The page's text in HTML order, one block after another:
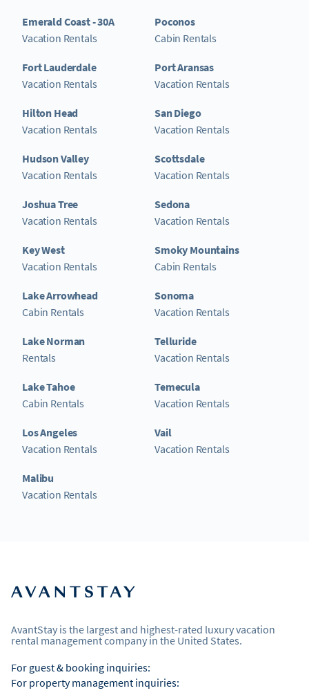
Emerald Coast - 30A
Vacation Rentals
Fort Lauderdale
Vacation Rentals
Hilton Head
Vacation Rentals
Hudson Valley
Vacation Rentals
Joshua Tree
Vacation Rentals
Key West
Vacation Rentals
Lake Arrowhead
Cabin Rentals
Lake Norman
Rentals
Lake Tahoe
Cabin Rentals
Los Angeles
Vacation Rentals
Malibu
Vacation Rentals
Poconos
Cabin Rentals
Port Aransas
Vacation Rentals
San Diego
Vacation Rentals
Scottsdale
Vacation Rentals
Sedona
Vacation Rentals
Smoky Mountains
Cabin Rentals
Sonoma
Vacation Rentals
Telluride
Vacation Rentals
Temecula
Vacation Rentals
Vail
Vacation Rentals
AvantStay is the largest and highest-rated luxury vacation
rental management company in the United States.
For guest & booking inquiries:
For property management inquiries: